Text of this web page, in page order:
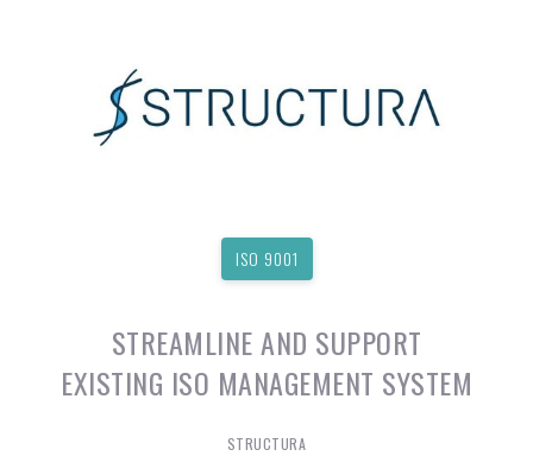
ISO 9001
STREAMLINE AND SUPPORT
EXISTING ISO MANAGEMENT SYSTEM
STRUCTURA